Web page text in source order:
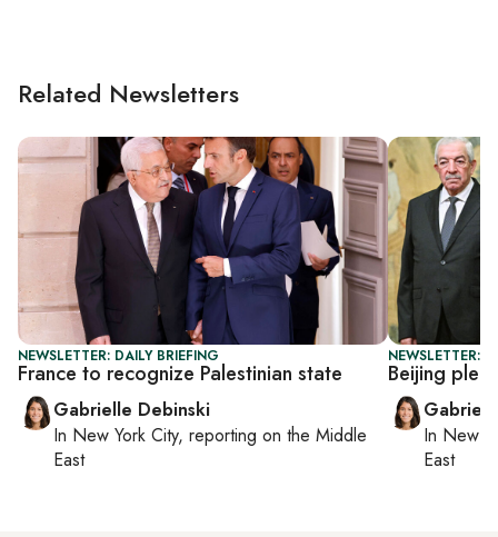
Related Newsletters
NEWSLETTER: DAILY BRIEFING
France to recognize Palestinian state
Gabrielle Debinski
In New York City, reporting on the Middle
East
NEWSLETTER:
Beijing
In New
East